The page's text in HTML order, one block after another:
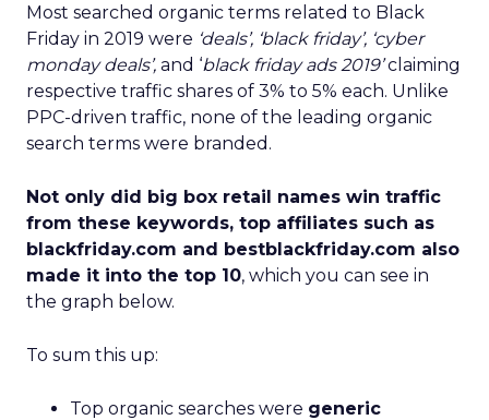
Most searched organic terms related to Black
Friday in 2019 were ‘deals’, ‘black friday’, ‘cyber
monday deals’, and ‘black friday ads 2019’claiming
respective traffic shares of 3% to 5% each. Unlike
PPC-driven traffic, none of the leading organic
search terms were branded.
Not only did big box retail names win traffic
from these keywords, top affiliates such as
blackfriday.com and bestblackfriday.com also
made it into the top 10, which you can see in
the graph below.
To sum this up:
Top organic searches were generic